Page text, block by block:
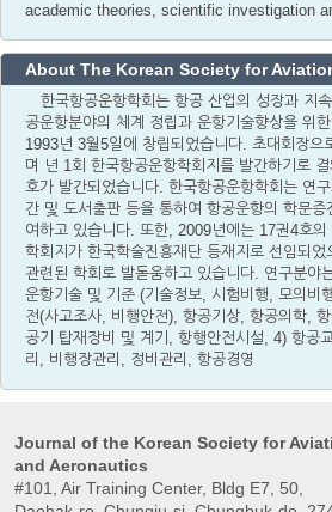
academic theories, scientific investigation
About The Korean Society for
한국항공운항학회는 항공 산업의 성장과 지
공운항분야의 체계 정립과 운항기술향상을 위
1993년 3월5일에 창립되었습니다. 초대회장으
며 년 1회 한국항공운항학회지를 발간하기로
호가 발간되었습니다. 한국항공운항학회는 연
간 및 도서출판 등을 통하여 항공운항의 학문증
여하고 있습니다. 또한, 2009년에는 17권4호
학회지가 한국학술진흥재단 등재지로 선임되
관련된 학회로 발돋움하고 있습니다. 연구분야
운항기술 및 기준 (기술정보, 시험비행, 모의비
전(사고조사, 비행안전), 항공기상, 항공의학,
공기 탑재장비 및 계기, 항행안전시설, 4) 항공
리, 비행장관리, 정비관리, 항공경영
Journal of the Korean Society for
and Aeronautics
#101, Air Training Center, Bldg E7, 50,